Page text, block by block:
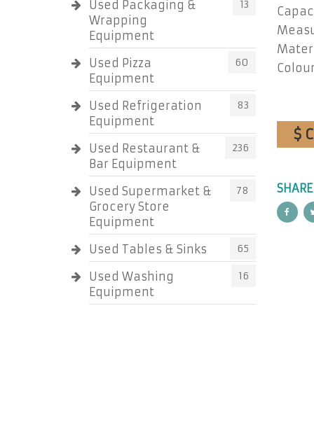
Used Packaging &
Wrapping
Equipment
13
Used Pizza
Equipment
60
Used Refrigeration
Equipment
83
Used Restaurant &
Bar Equipment
236
Used Supermarket &
Grocery Store
Equipment
78
Used Tables & Sinks 65
Used Washing
Equipment
16
$
SHARE